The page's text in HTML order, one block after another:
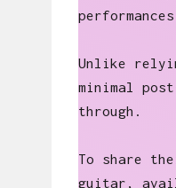
Unlike
minimal
through.
To share
guitar,